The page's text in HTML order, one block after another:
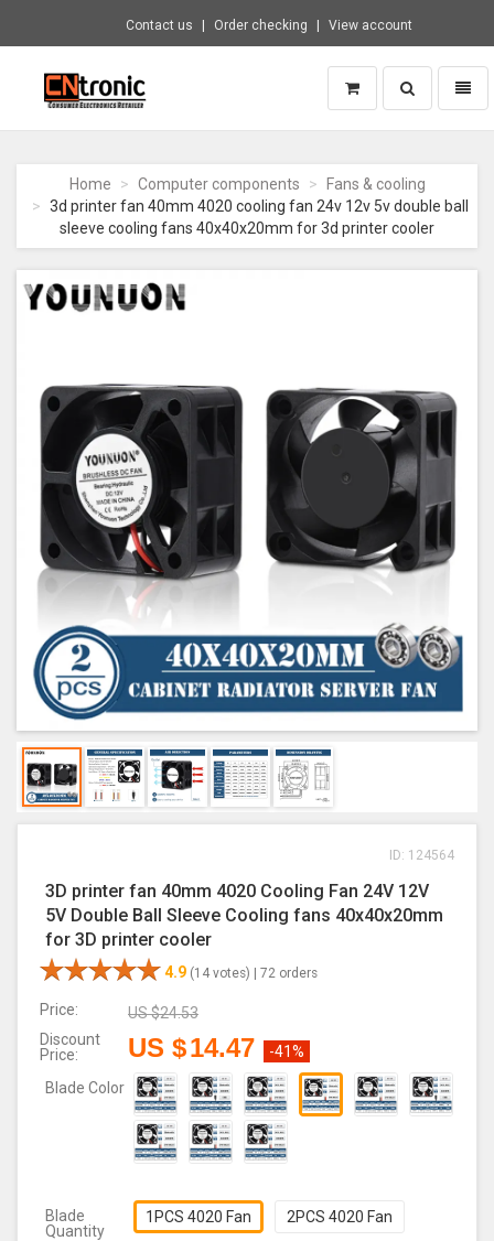
Contact us Order checking View account
CNTRONIC
Electronics
Retailer
Go
to
homepage
Toggle
search
Home Computer components
Fans & cooling
3d printer fan 40mm 4020 cooling fan 24v 12v 5v double ball
sleeve cooling fans 40x40x20mm for 3d printer cooler
ID: 124564
3D printer fan 40mm 4020 Cooling Fan 24V 12V
5V Double Ball Sleeve Cooling fans 40x40x20mm
for 3D printer cooler
4.9 (14 votes) | 72 orders
Price: US $24.53
Discount
Price:
US $14.47 -41%
Blade Color
Blade
Quantity
1PCS 4020 Fan 2PCS 4020 Fan